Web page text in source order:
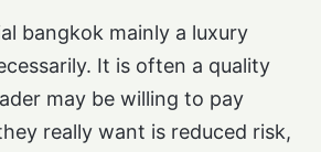
bangkok mainly a luxury
It is often a quality
may be willing to pay
really want is reduced risk,